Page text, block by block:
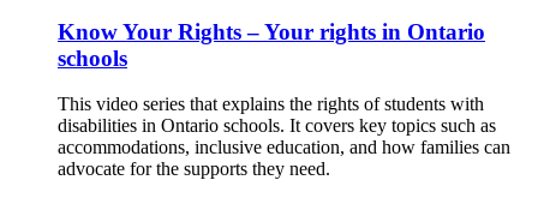
Know Your Rights – Your rights in Ontario
schools
This video series that explains the rights of students with
disabilities in Ontario schools. It covers key topics such as
accommodations, inclusive education, and how families can
advocate for the supports they need.